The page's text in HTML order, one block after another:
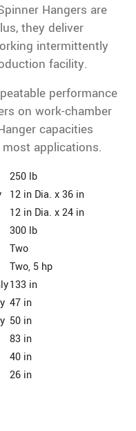
Hangers are
they deliver
intermittently
facility.
performance
on work-chamber
capacities
applications.
250 lb
12 in Dia. x 36 in
12 in Dia. x 24 in
300 lb
Two
Two, 5 hp
133 in
47 in
50 in
83 in
40 in
26 in